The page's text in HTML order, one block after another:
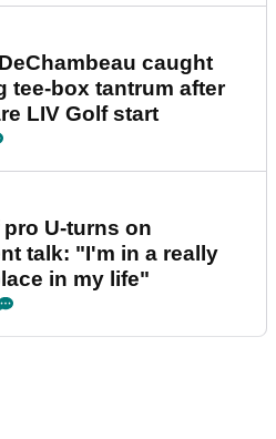
caught
tee-box tantrum after
LIV Golf start
pro U-turns on
talk: "I'm in a really
in my life"